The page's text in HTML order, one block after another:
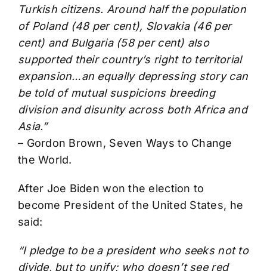
Turkish citizens. Around half the population
of Poland (48 per cent), Slovakia (46 per
cent) and Bulgaria (58 per cent) also
supported their country’s right to territorial
expansion…an equally depressing story can
be told of mutual suspicions breeding
division and disunity across both Africa and
Asia.”
– Gordon Brown, Seven Ways to Change
the World.
After Joe Biden won the election to
become President of the United States, he
said:
“I pledge to be a president who seeks not to
divide, but to unify; who doesn’t see red